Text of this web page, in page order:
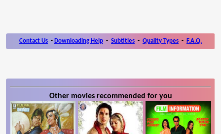
Contact Us - Downloading Help - Subtitles - Quality Types - F.A.Q.
Other movies recommended for you